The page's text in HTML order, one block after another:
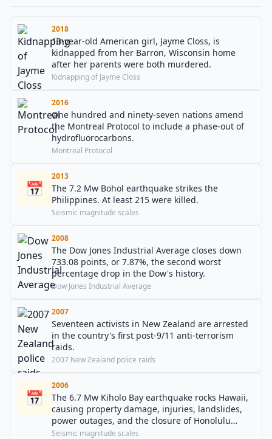
2018
13-year-old American girl, Jayme Closs, is
kidnapped from her Barron, Wisconsin home
after her parents were both murdered.
Kidnapping of Jayme Closs
2016
One hundred and ninety-seven nations amend
the Montreal Protocol to include a phase-out of
hydrofluorocarbons.
Montreal Protocol
📅
2013
The 7.2 Mw Bohol earthquake strikes the
Philippines. At least 215 were killed.
Seismic magnitude scales
2008
The Dow Jones Industrial Average closes down
733.08 points, or 7.87%, the second worst
percentage drop in the Dow's history.
Dow Jones Industrial Average
2007
Seventeen activists in New Zealand are arrested
in the country's first post-9/11 anti-terrorism
raids.
2007 New Zealand police raids
📅
2006
The 6.7 Mw Kiholo Bay earthquake rocks Hawaii,
causing property damage, injuries, landslides,
power outages, and the closure of Honolulu
International Airport.
Seismic magnitude scales